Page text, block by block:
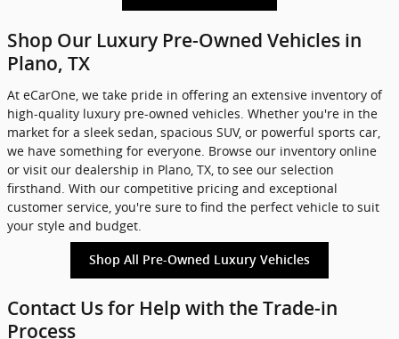
Shop Our Luxury Pre-Owned Vehicles in
Plano, TX
At eCarOne, we take pride in offering an extensive inventory of
high-quality luxury pre-owned vehicles. Whether you're in the
market for a sleek sedan, spacious SUV, or powerful sports car,
we have something for everyone. Browse our inventory online
or visit our dealership in Plano, TX, to see our selection
firsthand. With our competitive pricing and exceptional
customer service, you're sure to find the perfect vehicle to suit
your style and budget.
Shop All Pre-Owned Luxury Vehicles
Contact Us for Help with the Trade-in
Process